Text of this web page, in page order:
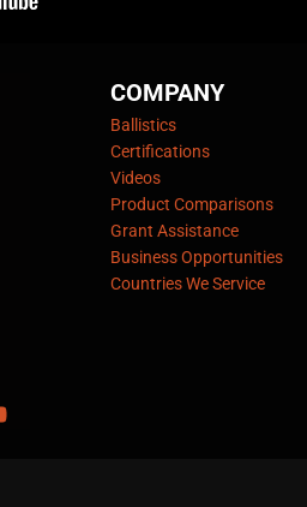
COMPANY
Ballistics
Certifications
Videos
Product Comparisons
Grant Assistance
Business Opportunities
Countries We Service